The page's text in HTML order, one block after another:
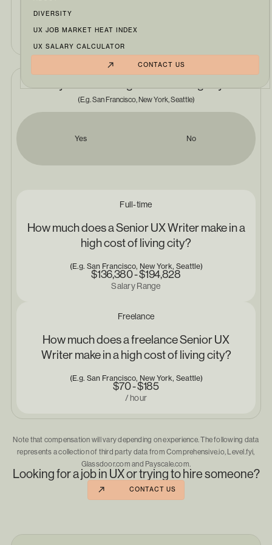
DIVERSITY
UX JOB MARKET HEAT INDEX
UX SALARY CALCULATOR
CONTACT US
(E.g. San Francisco, New York, Seattle)
Yes No
Full-time
How much does a Senior UX Writer make in a
high cost of living city?
(E.g. San Francisco, New York, Seattle)
$136,380 - $194,828
Salary Range
Freelance
How much does a freelance Senior UX
Writer make in a high cost of living city?
(E.g. San Francisco, New York, Seattle)
$70 - $185
/ hour
Note that compensation will vary depending on experience. The following data
represents a collection of third party data from Comprehensive.io, Level.fyi,
Glassdoor.com and Payscale.com.
Looking for a job in UX or trying to hire someone?
CONTACT US